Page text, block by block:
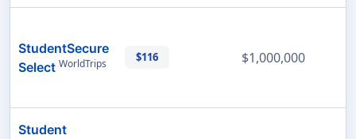
StudentSecure
Select WorldTrips $116 $1,000,000
Student